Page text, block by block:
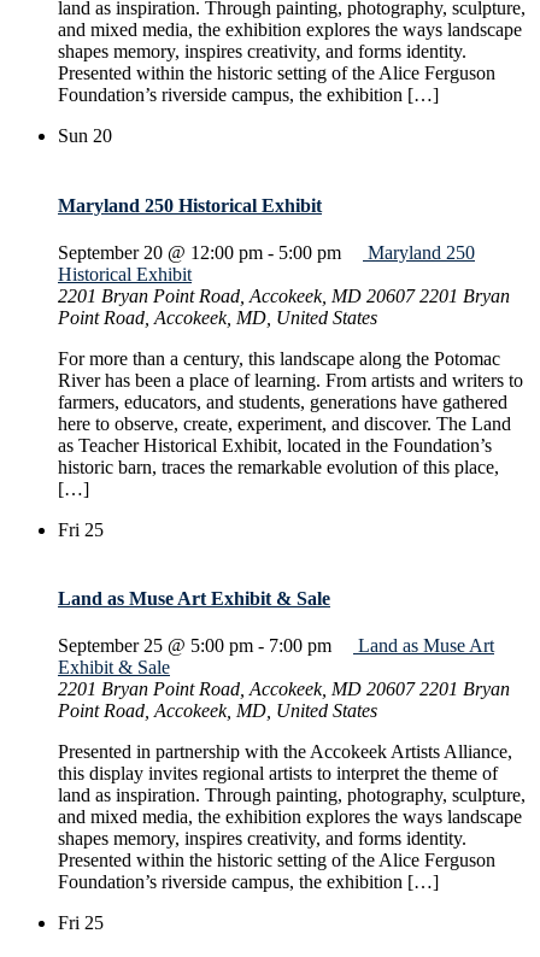
land as inspiration. Through painting, photography, sculpture,
and mixed media, the exhibition explores the ways landscape
shapes memory, inspires creativity, and forms identity.
Presented within the historic setting of the Alice Ferguson
Foundation’s riverside campus, the exhibition […]
Sun 20
Maryland 250 Historical Exhibit
September 20 @ 12:00 pm - 5:00 pm
Maryland 250
Historical Exhibit
2201 Bryan Point Road, Accokeek, MD 206072201 Bryan
Point Road, Accokeek, MD, United States
For more than a century, this landscape along the Potomac
River has been a place of learning. From artists and writers to
farmers, educators, and students, generations have gathered
here to observe, create, experiment, and discover. The Land
as Teacher Historical Exhibit, located in the Foundation’s
historic barn, traces the remarkable evolution of this place,
[…]
Fri 25
Land as Muse Art Exhibit & Sale
September 25 @ 5:00 pm - 7:00 pm
Land as Muse Art
Exhibit & Sale
2201 Bryan Point Road, Accokeek, MD 206072201 Bryan
Point Road, Accokeek, MD, United States
Presented in partnership with the Accokeek Artists Alliance,
this display invites regional artists to interpret the theme of
land as inspiration. Through painting, photography, sculpture,
and mixed media, the exhibition explores the ways landscape
shapes memory, inspires creativity, and forms identity.
Presented within the historic setting of the Alice Ferguson
Foundation’s riverside campus, the exhibition […]
Fri 25